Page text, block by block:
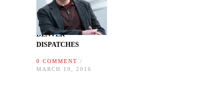
DENVER
DISPATCHES
0 COMMENT /
MARCH 19, 2016